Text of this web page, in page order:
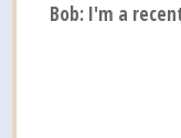
Bob: I'm a